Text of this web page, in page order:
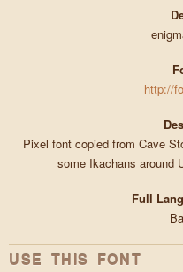
http://
Pixel font copied from Cave
some Ikachans around
Full
USE THIS FONT